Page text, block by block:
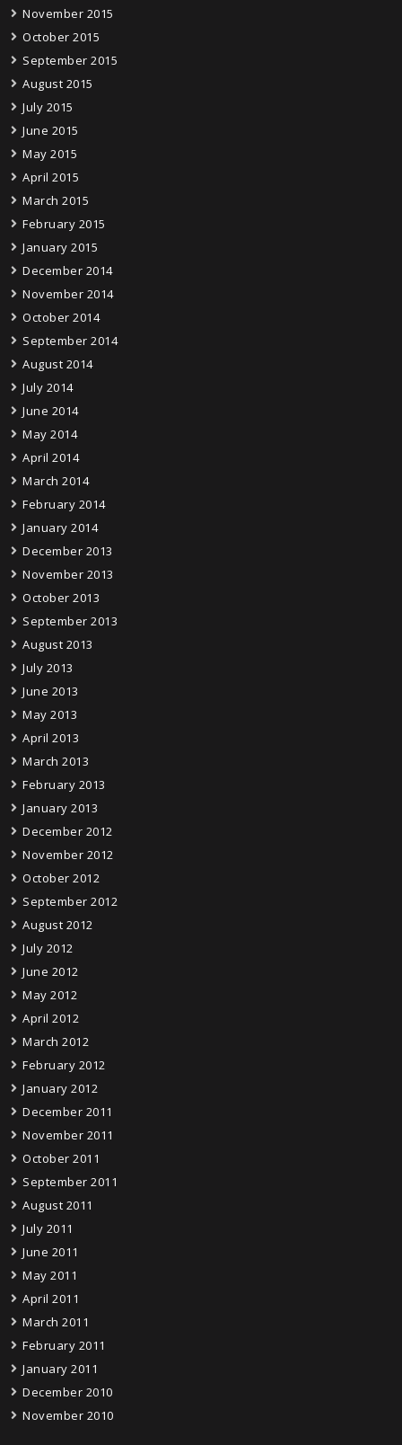
November 2015
October 2015
September 2015
August 2015
July 2015
June 2015
May 2015
April 2015
March 2015
February 2015
January 2015
December 2014
November 2014
October 2014
September 2014
August 2014
July 2014
June 2014
May 2014
April 2014
March 2014
February 2014
January 2014
December 2013
November 2013
October 2013
September 2013
August 2013
July 2013
June 2013
May 2013
April 2013
March 2013
February 2013
January 2013
December 2012
November 2012
October 2012
September 2012
August 2012
July 2012
June 2012
May 2012
April 2012
March 2012
February 2012
January 2012
December 2011
November 2011
October 2011
September 2011
August 2011
July 2011
June 2011
May 2011
April 2011
March 2011
February 2011
January 2011
December 2010
November 2010